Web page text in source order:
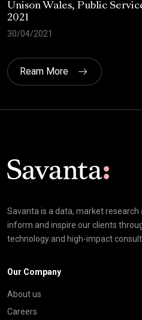
Unison Wales, Public
2021
30/04/2021
Ream More
Savanta is a data, market research
inform and inspire our clients
technology and high-impact
Our Company
About us
Careers